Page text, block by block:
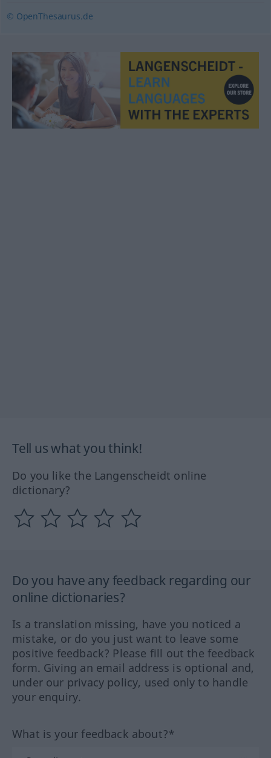
© OpenThesaurus.de
Tell us what you think!
Do you like the Langenscheidt online
dictionary?
Do you have any feedback regarding our
online dictionaries?
Is a translation missing, have you noticed a
mistake, or do you just want to leave some
positive feedback? Please fill out the feedback
form. Giving an email address is optional and,
under our privacy policy, used only to handle
your enquiry.
What is your feedback about?*